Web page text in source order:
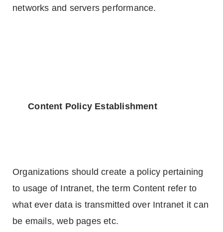
networks and servers performance.
Content Policy Establishment
Organizations should create a policy pertaining
to usage of Intranet, the term Content refer to
what ever data is transmitted over Intranet it can
be emails, web pages etc.